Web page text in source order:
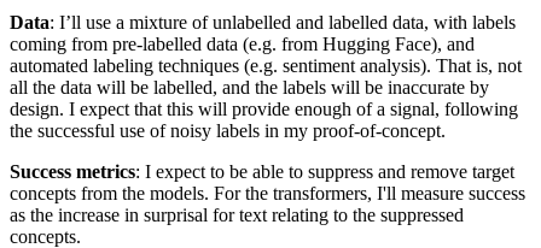
Data: I’ll use a mixture of unlabelled and labelled data, with labels
coming from pre-labelled data (e.g. from Hugging Face), and
automated labeling techniques (e.g. sentiment analysis). That is, not
all the data will be labelled, and the labels will be inaccurate by
design. I expect that this will provide enough of a signal, following
the successful use of noisy labels in my proof-of-concept.
Success metrics: I expect to be able to suppress and remove target
concepts from the models. For the transformers, I'll measure success
as the increase in surprisal for text relating to the suppressed
concepts.